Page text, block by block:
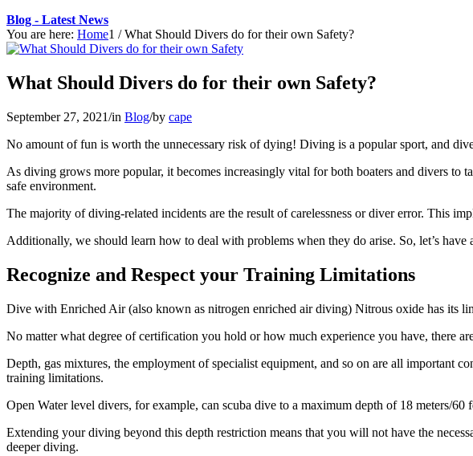
Blog - Latest News
You are here: Home1 / What Should Divers do for their own Safety?
What Should Divers do for their own Safety?
September 27, 2021/in Blog/by cape
No amount of fun is worth the unnecessary risk of dying! Diving is a popular sport, and
As diving grows more popular, it becomes increasingly vital for both boaters and divers
safe environment.
The majority of diving-related incidents are the result of carelessness or diver error. This
Additionally, we should learn how to deal with problems when they do arise. So, let’s have
Recognize and Respect your Training Limitations
Dive with Enriched Air (also known as nitrogen enriched air diving) Nitrous oxide has its
No matter what degree of certification you hold or how much experience you have, there
Depth, gas mixtures, the employment of specialist equipment, and so on are all important
training limitations.
Open Water level divers, for example, can scuba dive to a maximum depth of 18 meters/60
Extending your diving beyond this depth restriction means that you will not have the
deeper diving.